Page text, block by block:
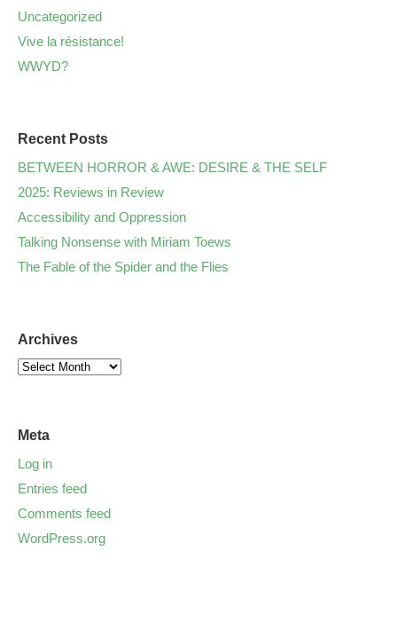
Uncategorized
Vive la résistance!
WWYD?
Recent Posts
BETWEEN HORROR & AWE: DESIRE & THE SELF
2025: Reviews in Review
Accessibility and Oppression
Talking Nonsense with Miriam Toews
The Fable of the Spider and the Flies
Archives
Meta
Log in
Entries feed
Comments feed
WordPress.org